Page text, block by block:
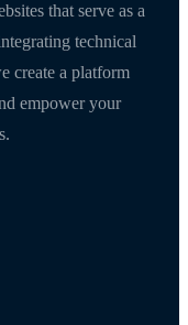
that serve as a
technical
create a platform
empower your